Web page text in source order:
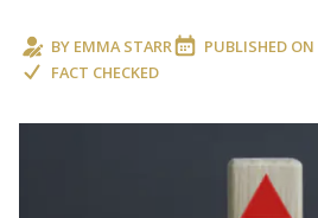
BY EMMA STARR PUBLISHED ON
FACT CHECKED